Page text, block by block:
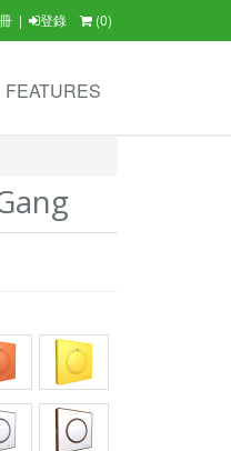
| 登錄 (0)
FEATURES